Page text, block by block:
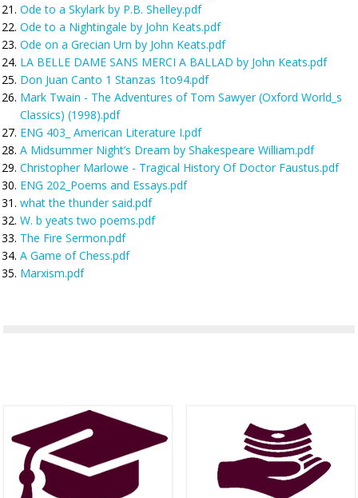
Ode to a Skylark by P.B. Shelley.pdf
Ode to a Nightingale by John Keats.pdf
Ode on a Grecian Urn by John Keats.pdf
LA BELLE DAME SANS MERCI A BALLAD by John Keats.pdf
Don Juan Canto 1 Stanzas 1to94.pdf
Mark Twain - The Adventures of Tom Sawyer (Oxford World_s
Classics) (1998).pdf
ENG 403_ American Literature I.pdf
A Midsummer Night’s Dream by Shakespeare William.pdf
Christopher Marlowe - Tragical History Of Doctor Faustus.pdf
ENG 202_Poems and Essays.pdf
what the thunder said.pdf
W. b yeats two poems.pdf
The Fire Sermon.pdf
A Game of Chess.pdf
Marxism.pdf